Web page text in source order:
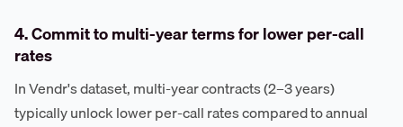
4. Commit to multi-year terms for lower per-call
rates
In Vendr's dataset, multi-year contracts (2–3 years)
typically unlock lower per-call rates compared to annual